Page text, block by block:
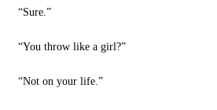
“Sure.”
“You throw like a girl?”
“Not on your life.”